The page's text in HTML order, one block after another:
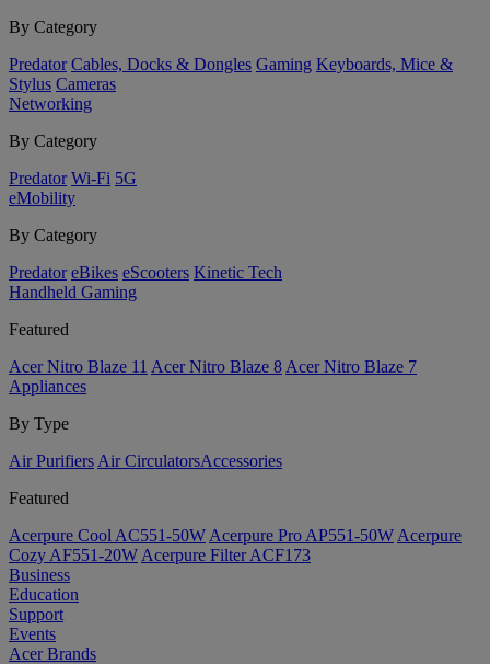
By Category
Predator Cables, Docks & Dongles Gaming Keyboards, Mice &
Stylus Cameras
Networking
By Category
Predator Wi-Fi 5G
eMobility
By Category
Predator eBikes eScooters Kinetic Tech
Handheld Gaming
Featured
Acer Nitro Blaze 11 Acer Nitro Blaze 8 Acer Nitro Blaze 7
Appliances
By Type
Air Purifiers Air Circulators​Accessories
Featured
Acerpure Cool AC551-50W Acerpure Pro AP551-50W Acerpure
Cozy AF551-20W Acerpure Filter ACF173
Business
Education
Support
Events
Acer Brands